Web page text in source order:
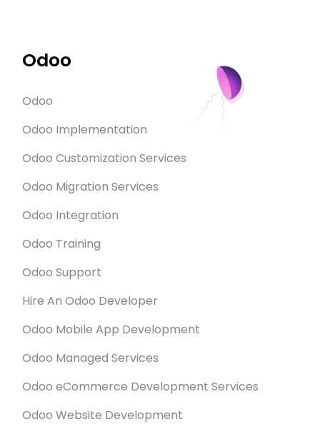
Odoo
Odoo
Odoo Implementation
Odoo Customization Services
Odoo Migration Services
Odoo Integration
Odoo Training
Odoo Support
Hire An Odoo Developer
Odoo Mobile App Development
Odoo Managed Services
Odoo eCommerce Development Services
Odoo Website Development